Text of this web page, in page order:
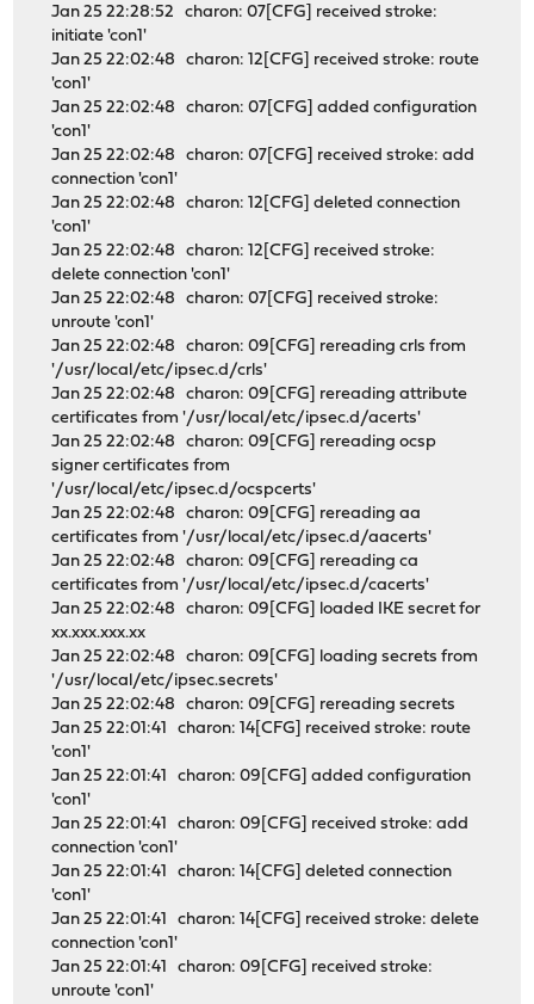
Jan 25 22:28:52 charon: 07[CFG] received stroke:
initiate 'con1'
Jan 25 22:02:48 charon: 12[CFG] received stroke: route
'con1'
Jan 25 22:02:48 charon: 07[CFG] added configuration
'con1'
Jan 25 22:02:48 charon: 07[CFG] received stroke: add
connection 'con1'
Jan 25 22:02:48 charon: 12[CFG] deleted connection
'con1'
Jan 25 22:02:48 charon: 12[CFG] received stroke:
delete connection 'con1'
Jan 25 22:02:48 charon: 07[CFG] received stroke:
unroute 'con1'
Jan 25 22:02:48 charon: 09[CFG] rereading crls from
'/usr/local/etc/ipsec.d/crls'
Jan 25 22:02:48 charon: 09[CFG] rereading attribute
certificates from '/usr/local/etc/ipsec.d/acerts'
Jan 25 22:02:48 charon: 09[CFG] rereading ocsp
signer certificates from
'/usr/local/etc/ipsec.d/ocspcerts'
Jan 25 22:02:48 charon: 09[CFG] rereading aa
certificates from '/usr/local/etc/ipsec.d/aacerts'
Jan 25 22:02:48 charon: 09[CFG] rereading ca
certificates from '/usr/local/etc/ipsec.d/cacerts'
Jan 25 22:02:48 charon: 09[CFG] loaded IKE secret for
xx.xxx.xxx.xx
Jan 25 22:02:48 charon: 09[CFG] loading secrets from
'/usr/local/etc/ipsec.secrets'
Jan 25 22:02:48 charon: 09[CFG] rereading secrets
Jan 25 22:01:41 charon: 14[CFG] received stroke: route
'con1'
Jan 25 22:01:41 charon: 09[CFG] added configuration
'con1'
Jan 25 22:01:41 charon: 09[CFG] received stroke: add
connection 'con1'
Jan 25 22:01:41 charon: 14[CFG] deleted connection
'con1'
Jan 25 22:01:41 charon: 14[CFG] received stroke: delete
connection 'con1'
Jan 25 22:01:41 charon: 09[CFG] received stroke:
unroute 'con1'